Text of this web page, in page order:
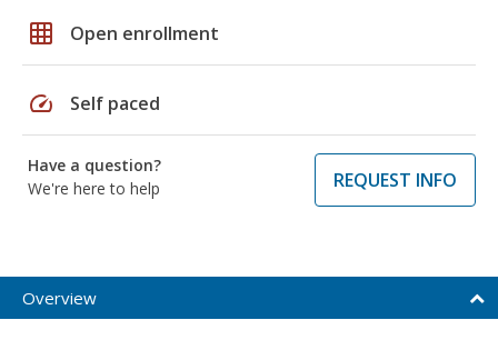
grid_on Open enrollment
speed Self paced
Have a question?
We're here to help
REQUEST INFO
Overview